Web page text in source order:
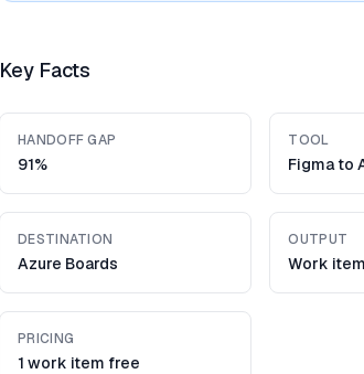
Key Facts
HANDOFF GAP
91%
TOOL
Figma to
DESTINATION
Azure Boards
OUTPUT
Work
PRICING
1 work item free